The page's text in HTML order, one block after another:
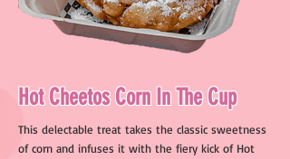
Hot Cheetos Corn In The Cup
This delectable treat takes the classic sweetness
of corn and infuses it with the fiery kick of Hot